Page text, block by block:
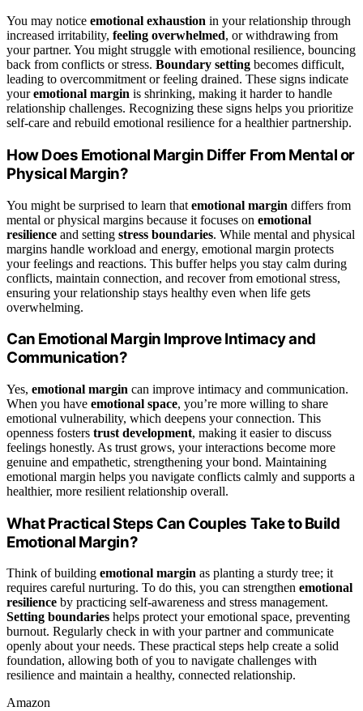
You may notice emotional exhaustion in your relationship through
increased irritability, feeling overwhelmed, or withdrawing from
your partner. You might struggle with emotional resilience, bouncing
back from conflicts or stress. Boundary setting becomes difficult,
leading to overcommitment or feeling drained. These signs indicate
youremotional margin is shrinking, making it harder to handle
relationship challenges. Recognizing these signs helps you prioritize
self-care and rebuild emotional resilience for a healthier partnership.
How Does Emotional Margin Differ From Mental or
Physical Margin?
You might be surprised to learn that emotional margin differs from
mental or physical margins because it focuses on emotional
resilience and setting stress boundaries. While mental and physical
margins handle workload and energy, emotional margin protects
your feelings and reactions. This buffer helps you stay calm during
conflicts, maintain connection, and recover from emotional stress,
ensuring your relationship stays healthy even when life gets
overwhelming.
Can Emotional Margin Improve Intimacy and
Communication?
Yes, emotional margin can improve intimacy and communication.
When you have emotional space, you’re more willing to share
emotional vulnerability, which deepens your connection. This
openness fosters trust development, making it easier to discuss
feelings honestly. As trust grows, your interactions become more
genuine and empathetic, strengthening your bond. Maintaining
emotional margin helps you navigate conflicts calmly and supports a
healthier, more resilient relationship overall.
What Practical Steps Can Couples Take to Build
Emotional Margin?
Think of building emotional margin as planting a sturdy tree; it
requires careful nurturing. To do this, you can strengthen emotional
resilience by practicing self-awareness and stress management.
Setting boundaries helps protect your emotional space, preventing
burnout. Regularly check in with your partner and communicate
openly about your needs. These practical steps help create a solid
foundation, allowing both of you to navigate challenges with
resilience and maintain a healthy, connected relationship.
Amazon